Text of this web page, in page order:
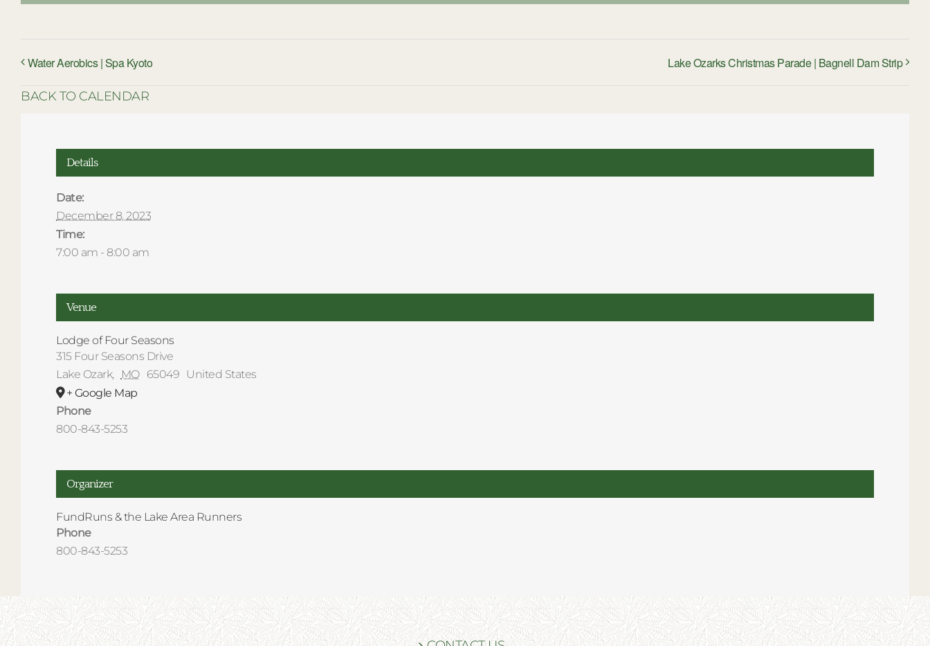
Water Aerobics | Spa Kyoto Lake Ozarks Christmas Parade | Bagnell Dam Strip
BACK TO CALENDAR
Details
Date:
December 8, 2023
Time:
7:00 am - 8:00 am
Venue
Lodge of Four Seasons
315 Four Seasons Drive
Lake Ozark, MO 65049
United States
+ Google Map
Phone
800-843-5253
Organizer
FundRuns & the Lake Area Runners
Phone
800-843-5253